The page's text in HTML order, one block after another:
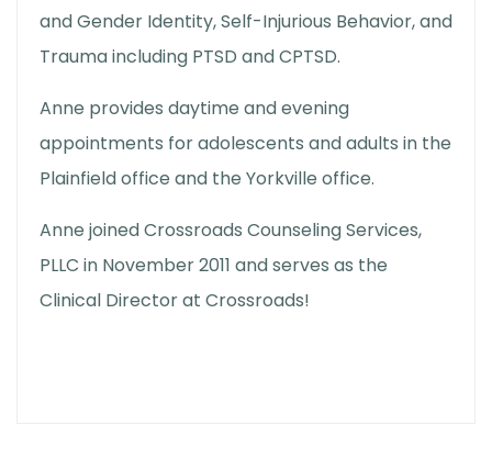
and Gender Identity, Self-Injurious Behavior, and
Trauma including PTSD and CPTSD.
Anne provides daytime and evening
appointments for adolescents and adults in the
Plainfield office and the Yorkville office.
Anne joined Crossroads Counseling Services,
PLLC in November 2011 and serves as the
Clinical Director at Crossroads!